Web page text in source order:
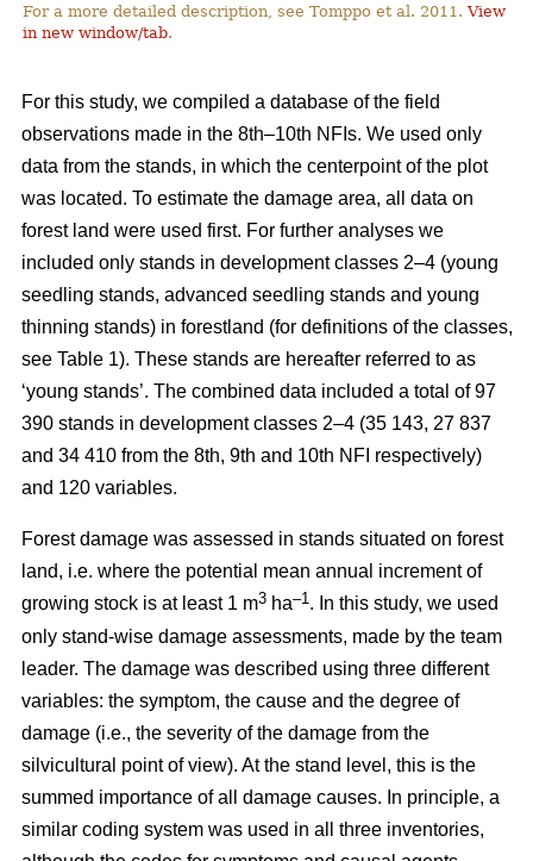
For a more detailed description, see Tomppo et al. 2011.View
in new window/tab.
For this study, we compiled a database of the field
observations made in the 8th–10th NFIs. We used only
data from the stands, in which the centerpoint of the plot
was located. To estimate the damage area, all data on
forest land were used first. For further analyses we
included only stands in development classes 2–4 (young
seedling stands, advanced seedling stands and young
thinning stands) in forestland (for definitions of the classes,
see Table 1). These stands are hereafter referred to as
‘young stands’. The combined data included a total of 97
390 stands in development classes 2–4 (35 143, 27 837
and 34 410 from the 8th, 9th and 10th NFI respectively)
and 120 variables.
Forest damage was assessed in stands situated on forest
land, i.e. where the potential mean annual increment of
growing stock is at least 1 m3 ha–1 . In this study, we used
only stand-wise damage assessments, made by the team
leader. The damage was described using three different
variables: the symptom, the cause and the degree of
damage (i.e., the severity of the damage from the
silvicultural point of view). At the stand level, this is the
summed importance of all damage causes. In principle, a
similar coding system was used in all three inventories,